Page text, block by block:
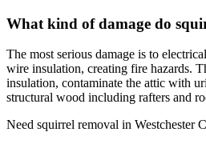
What kind of damage do
The most serious damage is to
wire insulation, creating fire hazards.
insulation, contaminate the attic with
structural wood including rafters and
Need squirrel removal in Westchester